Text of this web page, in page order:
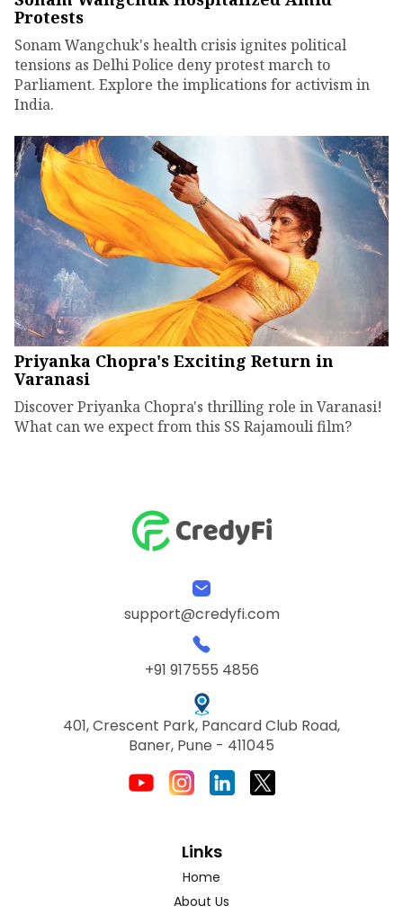
Protests
Sonam Wangchuk's health crisis ignites political
tensions as Delhi Police deny protest march to
Parliament. Explore the implications for activism in
India.
Priyanka Chopra's Exciting Return in
Varanasi
Discover Priyanka Chopra's thrilling role in Varanasi!
What can we expect from this SS Rajamouli film?
support@credyfi.com
+91 917555 4856
401, Crescent Park, Pancard Club Road,
Baner, Pune - 411045
Links
Home
About Us